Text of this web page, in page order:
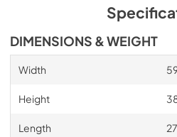
DIMENSIONS & WEIGHT
Width
Height
Length